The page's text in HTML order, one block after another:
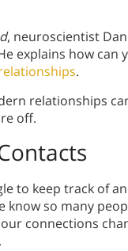
, neuroscientist
explains how can
.
relationships
off.
to keep track of
know so many
connections